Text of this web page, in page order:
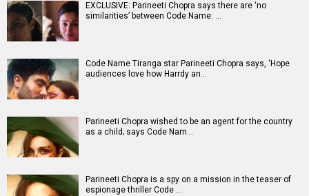
EXCLUSIVE: Parineeti Chopra says there are ‘no
similarities’ between Code Name: …
Code Name Tiranga star Parineeti Chopra says, ‘Hope
audiences love how Harrdy an…
Parineeti Chopra wished to be an agent for the country
as a child; says Code Nam…
Parineeti Chopra is a spy on a mission in the teaser of
espionage thriller Code …